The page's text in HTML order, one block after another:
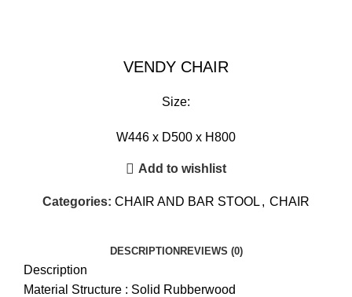
VENDY CHAIR
Size:
W446 x D500 x H800
Add to wishlist
Categories: CHAIR AND BAR STOOL , CHAIR
DESCRIPTION REVIEWS (0)
Description
Material Structure : Solid Rubberwood